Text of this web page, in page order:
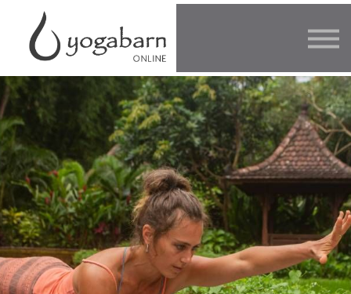
Other Offers
Faculty
FAQ
SIGN IN